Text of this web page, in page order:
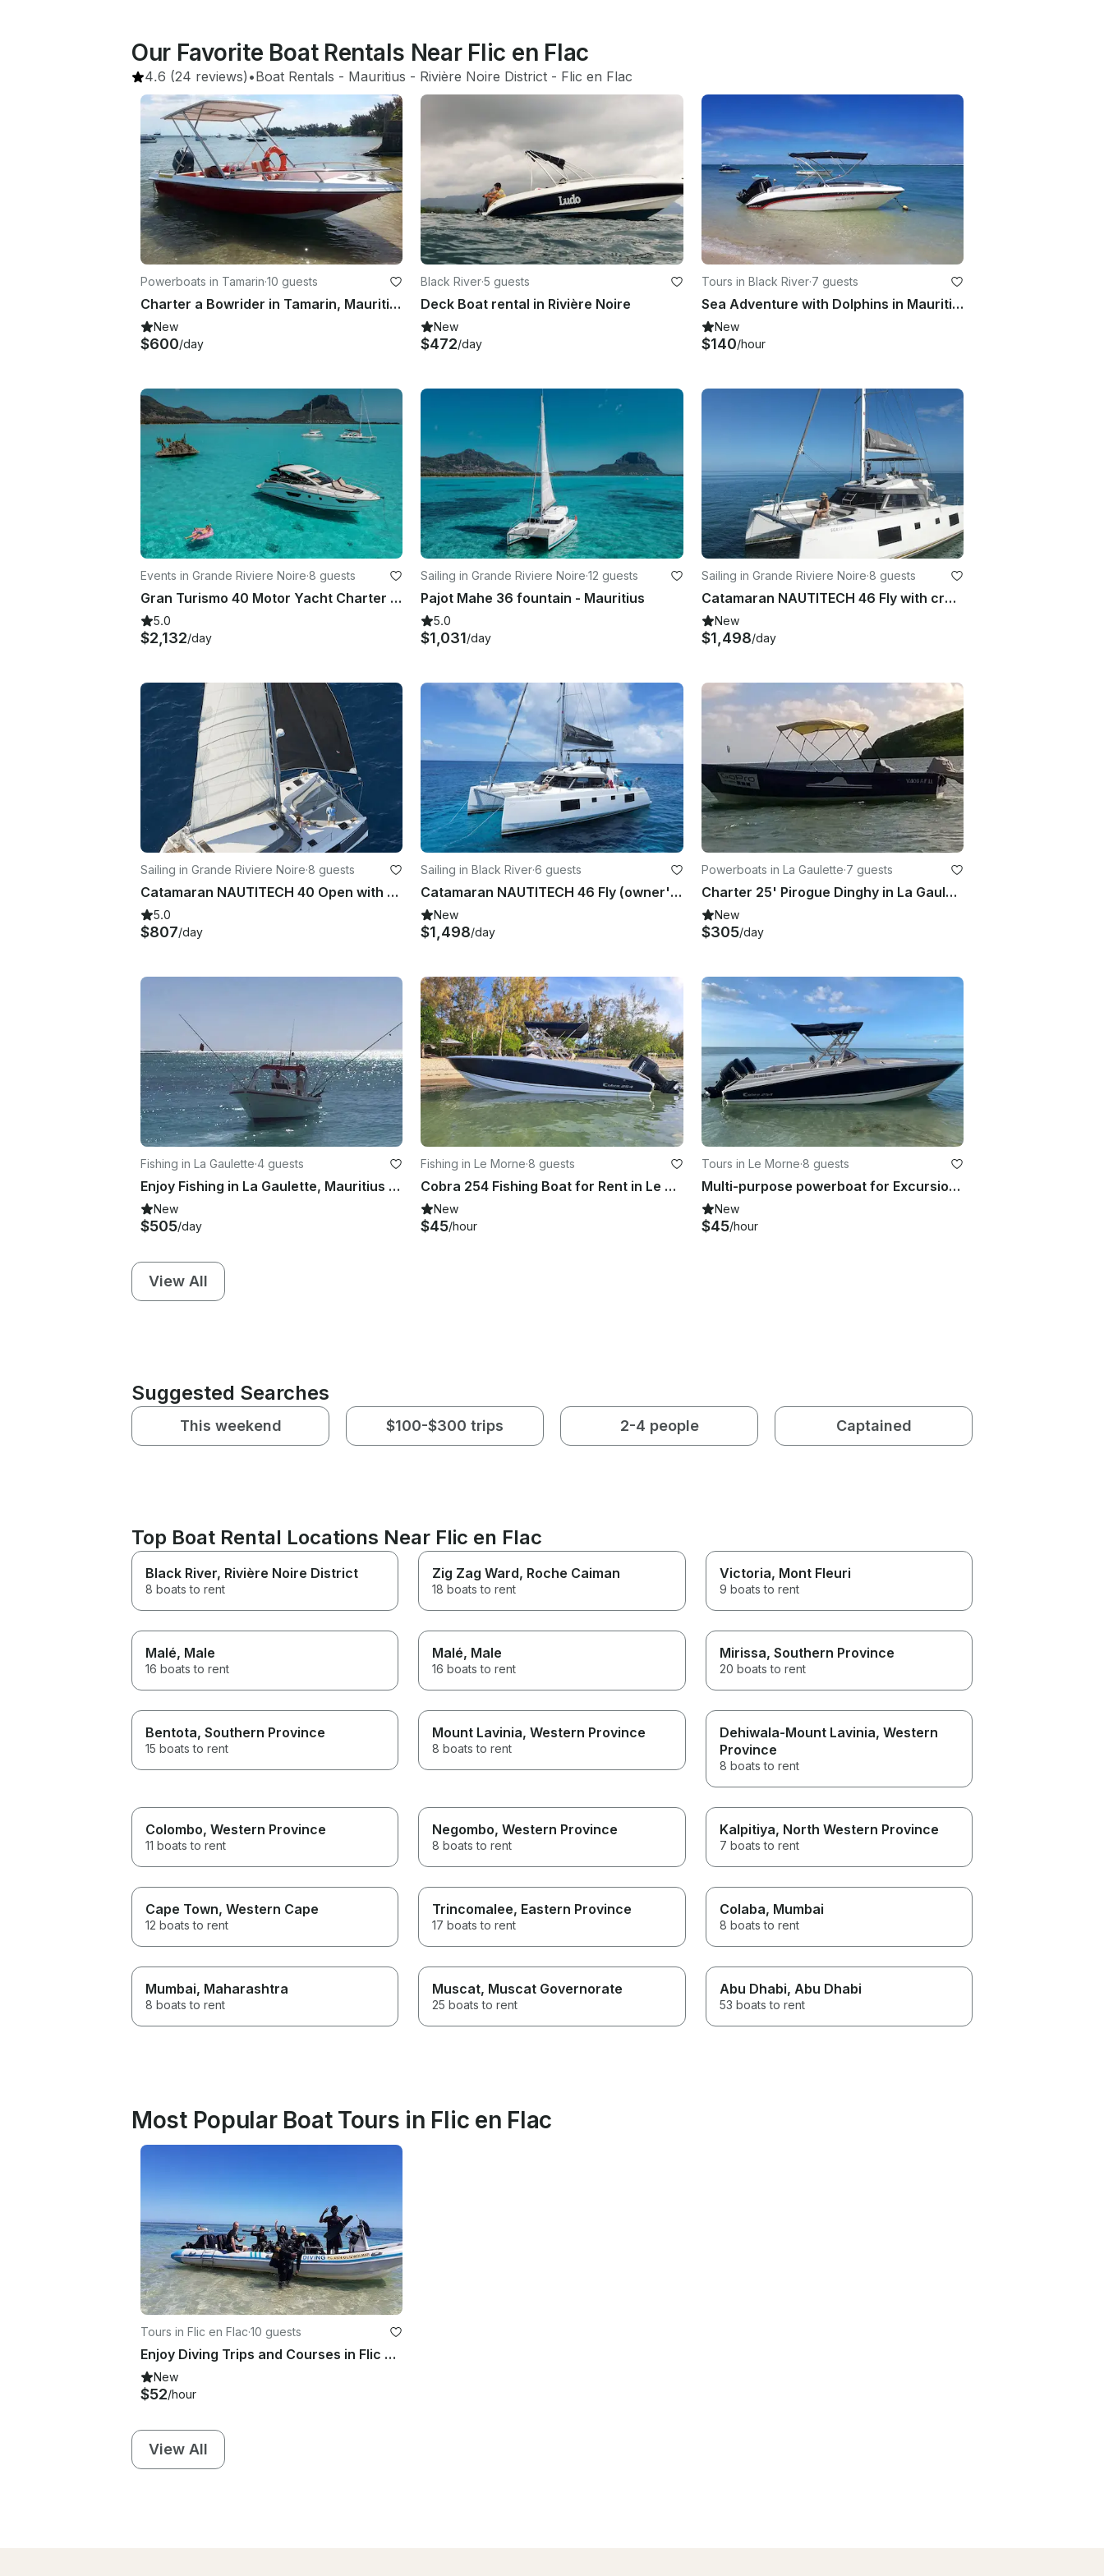
Our Favorite Boat Rentals Near Flic en Flac
4.6 (24 reviews) •Boat Rentals - Mauritius - Rivière Noire District - Flic en Flac
Powerboats in Tamarin·10 guests
Charter a Bowrider in Tamarin, Mauritius
New
$600/day
Black River·5 guests
Deck Boat rental in Rivière Noire
New
$472/day
Tours in Black River·7 guests
Sea Adventure with Dolphins in Mauritius
New
$140/hour
Events in Grande Riviere Noire·8 guests
Gran Turismo 40 Motor Yacht Charter - Mauritius
5.0
$2,132/day
Sailing in Grande Riviere Noire·12 guests
Pajot Mahe 36 fountain - Mauritius
5.0
$1,031/day
Sailing in Grande Riviere Noire·8 guests
Catamaran NAUTITECH 46 Fly with crew for Rent in Rivière, Mauritius
New
$1,498/day
Sailing in Grande Riviere Noire·8 guests
Catamaran NAUTITECH 40 Open with crew for Rent in Mauritius
5.0
$807/day
Sailing in Black River·6 guests
Catamaran NAUTITECH 46 Fly (owner's version) with crew for Rent in Mauritius
New
$1,498/day
Powerboats in La Gaulette·7 guests
Charter 25' Pirogue Dinghy in La Gaulette, Mauritius
New
$305/day
Fishing in La Gaulette·4 guests
Enjoy Fishing in La Gaulette, Mauritius on Center Console
New
$505/day
Fishing in Le Morne·8 guests
Cobra 254 Fishing Boat for Rent in Le Morne Brabant, Mauritius
New
$45/hour
Tours in Le Morne·8 guests
Multi-purpose powerboat for Excursion, Dolphin Tour, Snorkelling
New
$45/hour
View All
Suggested Searches
This weekend $100-$300 trips 2-4 people Captained
Top Boat Rental Locations Near Flic en Flac
Black River, Rivière Noire District
8 boats to rent
Zig Zag Ward, Roche Caiman
18 boats to rent
Victoria, Mont Fleuri
9 boats to rent
Malé, Male
16 boats to rent
Malé, Male
16 boats to rent
Mirissa, Southern Province
20 boats to rent
Bentota, Southern Province
15 boats to rent
Mount Lavinia, Western Province
8 boats to rent
Dehiwala-Mount Lavinia, Western
Province
8 boats to rent
Colombo, Western Province
11 boats to rent
Negombo, Western Province
8 boats to rent
Kalpitiya, North Western Province
7 boats to rent
Cape Town, Western Cape
12 boats to rent
Trincomalee, Eastern Province
17 boats to rent
Colaba, Mumbai
8 boats to rent
Mumbai, Maharashtra
8 boats to rent
Muscat, Muscat Governorate
25 boats to rent
Abu Dhabi, Abu Dhabi
53 boats to rent
Most Popular Boat Tours in Flic en Flac
Tours in Flic en Flac·10 guests
Enjoy Diving Trips and Courses in Flic en Flac, Mauritius
New
$52/hour
View All